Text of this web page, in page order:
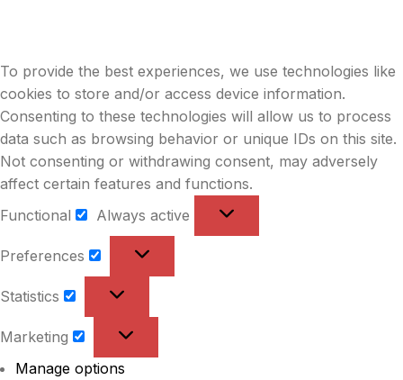
To provide the best experiences, we use technologies like
cookies to store and/or access device information.
Consenting to these technologies will allow us to process
data such as browsing behavior or unique IDs on this site.
Not consenting or withdrawing consent, may adversely
affect certain features and functions.
Functional
Functional
Always active
Preferences
Statistics
Marketing
Manage options